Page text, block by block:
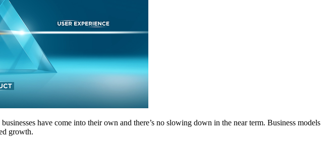
have come into their own and there’s no slowing down in the near term. Business models
growth.